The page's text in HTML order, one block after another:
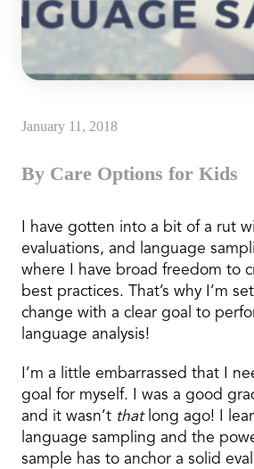
January 11, 2018
By Care Options for Kids
I have gotten into a bit of a rut
evaluations, and language
where I have broad freedom to
best practices. That’s why I’m
change with a clear goal to
language analysis!
I’m a little embarrassed that I
goal for myself. I was a good
and it wasn’t thatlong ago! I
language sampling and the
sample has to anchor a solid